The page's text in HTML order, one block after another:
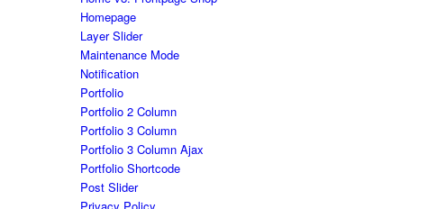
Homepage
Layer Slider
Maintenance Mode
Notification
Portfolio
Portfolio 2 Column
Portfolio 3 Column
Portfolio 3 Column Ajax
Portfolio Shortcode
Post Slider